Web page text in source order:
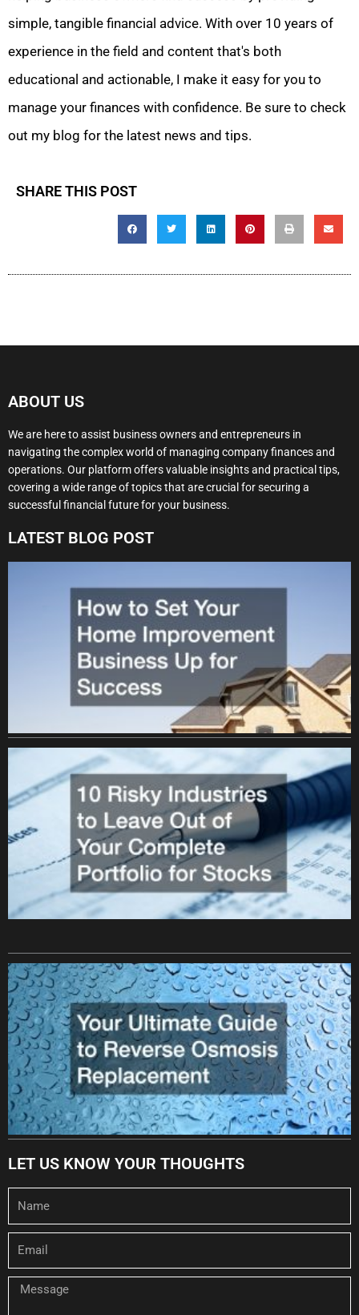
simple, tangible financial advice. With over 10 years of
experience in the field and content that's both
educational and actionable, I make it easy for you to
manage your finances with confidence. Be sure to check
out my blog for the latest news and tips.
SHARE THIS POST
ABOUT US
We are here to assist business owners and entrepreneurs in
navigating the complex world of managing company finances and
operations. Our platform offers valuable insights and practical tips,
covering a wide range of topics that are crucial for securing a
successful financial future for your business.
LATEST BLOG POST
LET US KNOW YOUR THOUGHTS
Message